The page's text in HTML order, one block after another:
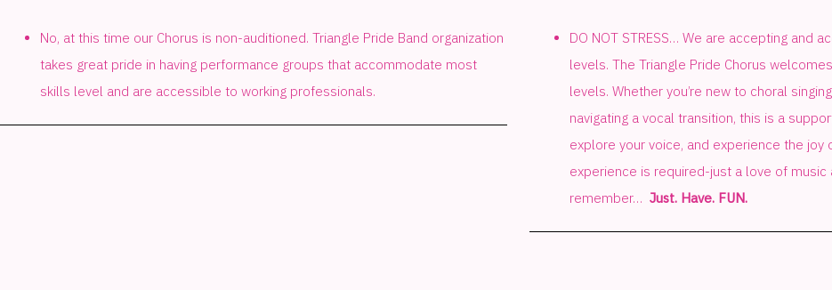
No, at this time our Chorus is non-auditioned. Triangle Pride Band organization
takes great pride in having performance groups that accommodate most
skills level and are accessible to working professionals.
DO NOT STRESS… We are accepting and
levels. The Triangle Pride Chorus
levels. Whether you’re new to choral
navigating a vocal transition, this is a
explore your voice, and experience the joy
experience is required-just a love of music
remember… Just. Have. FUN.